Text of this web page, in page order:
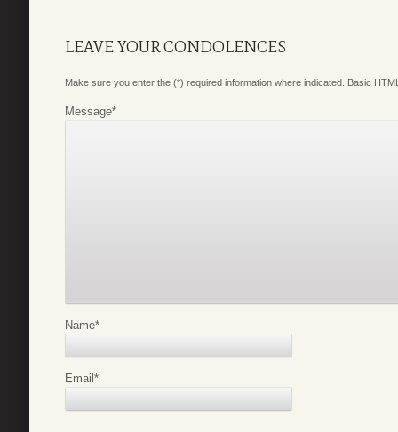
LEAVE YOUR CONDOLENCES
Make sure you enter the (*) required information where indicated. Basic
Message*
Name*
Email *